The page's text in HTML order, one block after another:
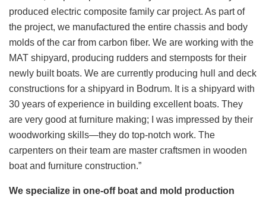
produced electric composite family car project. As part of
the project, we manufactured the entire chassis and body
molds of the car from carbon fiber. We are working with the
MAT shipyard, producing rudders and sternposts for their
newly built boats. We are currently producing hull and deck
constructions for a shipyard in Bodrum. It is a shipyard with
30 years of experience in building excellent boats. They
are very good at furniture making; I was impressed by their
woodworking skills—they do top-notch work. The
carpenters on their team are master craftsmen in wooden
boat and furniture construction.”
We specialize in one-off boat and mold production